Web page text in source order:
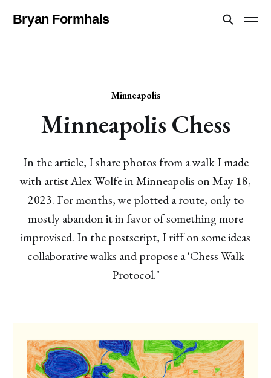
Bryan Formhals
Minneapolis
Minneapolis Chess
In the article, I share photos from a walk I made
with artist Alex Wolfe in Minneapolis on May 18,
2023. For months, we plotted a route, only to
mostly abandon it in favor of something more
improvised. In the postscript, I riff on some ideas
collaborative walks and propose a 'Chess Walk
Protocol."